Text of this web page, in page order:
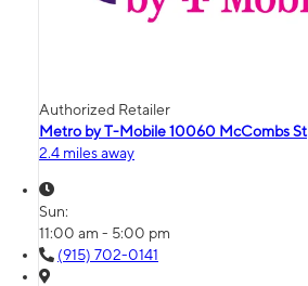
Authorized Retailer
Metro by T-Mobile 10060 McCombs St
2.4 miles away
Sun:
11:00 am - 5:00 pm
(915) 702-0141